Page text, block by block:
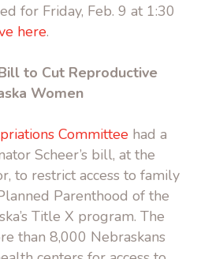
for Friday, Feb. 9 at 1:30
here.
to Cut Reproductive
Women
Committee had a
Scheer’s bill, at the
to restrict access to family
Parenthood of the
Title X program. The
than 8,000 Nebraskans